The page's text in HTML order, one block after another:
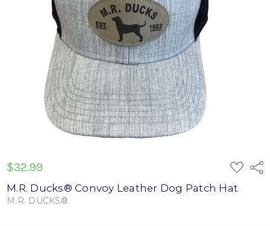
$32.99
ADD
TO
LIST
M.R. Ducks® Convoy Leather Dog Patch Hat
M.R. DUCKS®